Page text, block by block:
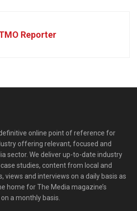
Reporter
online point of reference for
offering relevant, focused and
sector. We deliver up-to-date industry
studies, content from local and
views and interviews on a daily basis as
home for The Media magazine’s
a monthly basis.